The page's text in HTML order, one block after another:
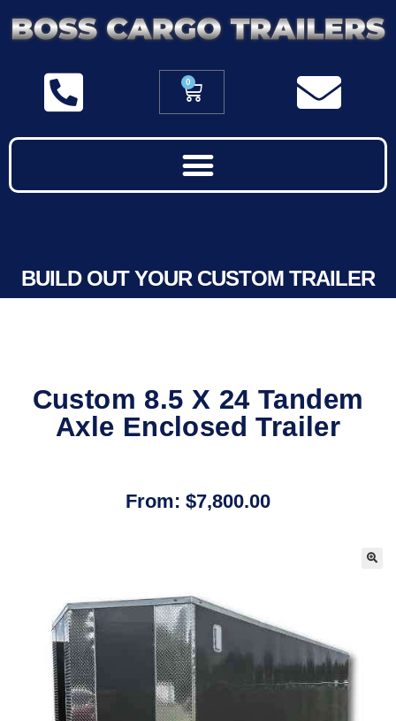
0
BUILD OUT YOUR CUSTOM TRAILER
Custom 8.5 X 24 Tandem
Axle Enclosed Trailer
From: $7,800.00